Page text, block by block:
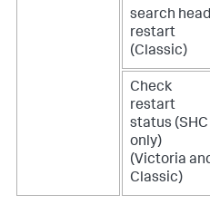
search head
restart
(Classic)
Check
restart
status (SHC
only)
(Victoria
Classic)